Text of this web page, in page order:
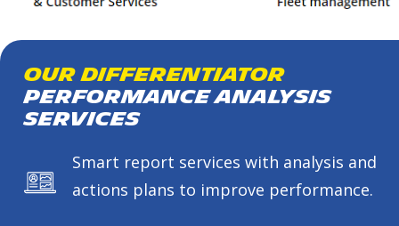
Our Differentiator
Performance Analysis
Services
Smart report services with analysis and
actions plans to improve performance.